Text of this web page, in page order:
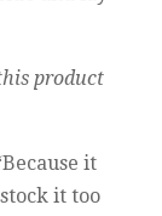
product
it
it too